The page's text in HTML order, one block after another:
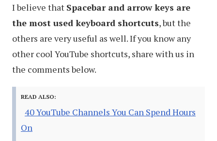
I believe that Spacebar and arrow keys are
the most used keyboard shortcuts, but the
others are very useful as well. If you know any
other cool YouTube shortcuts, share with us in
the comments below.
READ ALSO:
40 YouTube Channels You Can Spend Hours
On